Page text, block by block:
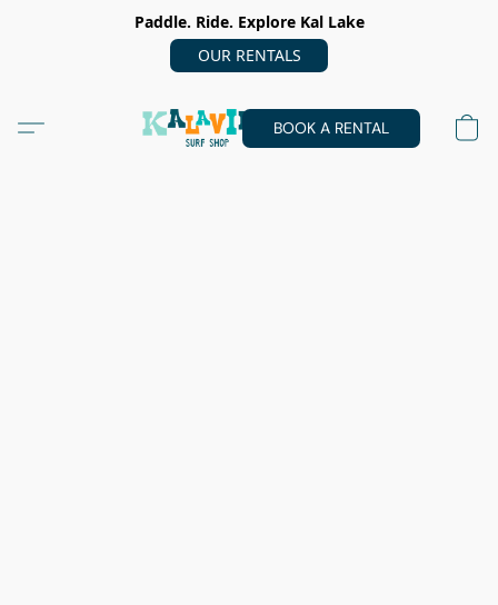
Paddle. Ride. Explore Kal Lake
OUR RENTALS
BOOK A RENTAL